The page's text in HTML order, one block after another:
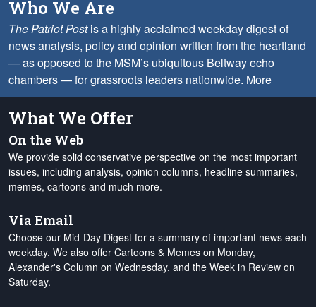
Who We Are
The Patriot Postis a highly acclaimed weekday digest of
news analysis, policy and opinion written from the heartland
— as opposed to the MSM’s ubiquitous Beltway echo
chambers — for grassroots leaders nationwide. More
What We Offer
On the Web
We provide solid conservative perspective on the most important
issues, including analysis, opinion columns, headline summaries,
memes, cartoons and much more.
Via Email
Choose our Mid-Day Digest for a summary of important news each
weekday. We also offer Cartoons & Memes on Monday,
Alexander's Column on Wednesday, and the Week in Review on
Saturday.